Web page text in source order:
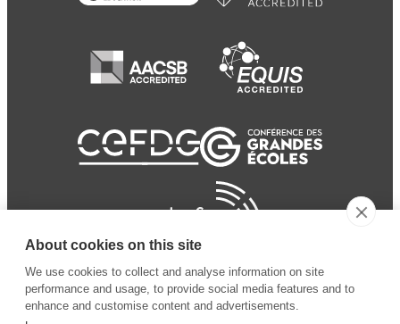
About cookies on this site
We use cookies to collect and analyse information on site
performance and usage, to provide social media features and to
enhance and customise content and advertisements.